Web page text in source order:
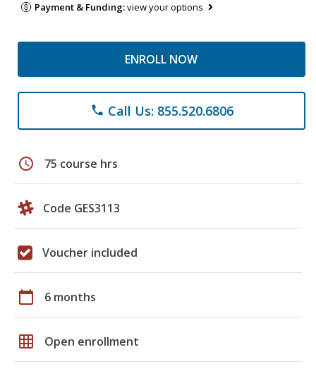
Payment & Funding:view your options
ENROLL NOW
phone Call Us: 855.520.6806
schedule 75 course hrs
Code GES3113
Voucher included
calendar_today 6 months
grid_on Open enrollment